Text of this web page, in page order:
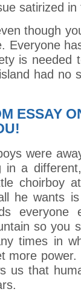
satirized in
though
Everyone
is needed
had no
ESSAY
were
a
choirboy
he wants
everyone
so you
times in
more
us that